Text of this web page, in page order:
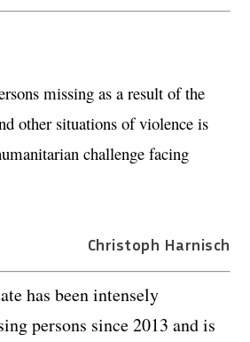
missing as a result of the
other situations of violence is
challenge facing
Christoph Harnisch
has been intensely
persons since 2013 and is